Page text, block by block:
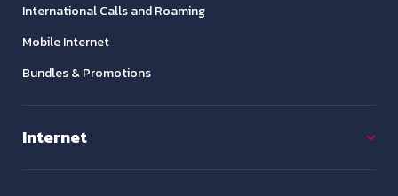
International Calls and Roaming
Mobile Internet
Bundles & Promotions
Internet